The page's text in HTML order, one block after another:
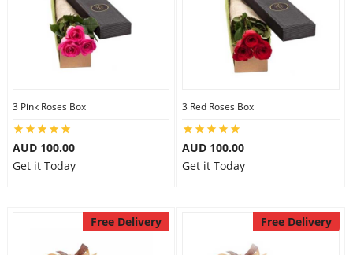
3 Pink Roses Box
AUD 100.00
Get it Today
3 Red Roses Box
AUD 100.00
Get it Today
Free Delivery Free Delivery